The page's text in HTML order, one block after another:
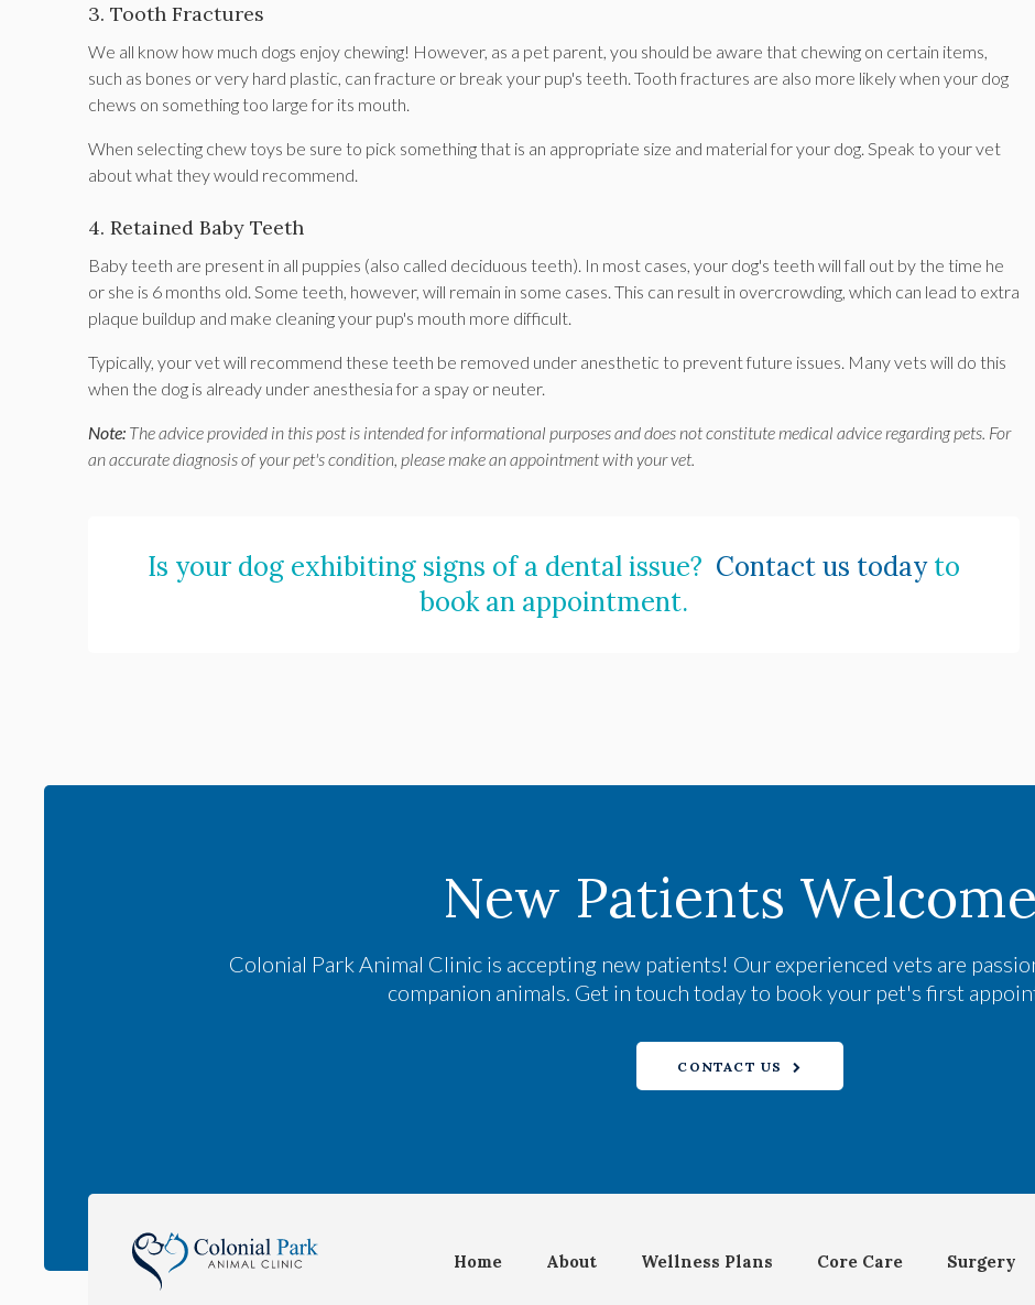
3. Tooth Fractures
We all know how much dogs enjoy chewing! However, as a pet parent, you should be aware that chewing on certain items,
such as bones or very hard plastic, can fracture or break your pup's teeth. Tooth fractures are also more likely when your dog
chews on something too large for its mouth.
When selecting chew toys be sure to pick something that is an appropriate size and material for your dog. Speak to your vet
about what they would recommend.
4. Retained Baby Teeth
Baby teeth are present in all puppies (also called deciduous teeth). In most cases, your dog's teeth will fall out by the time he
or she is 6 months old. Some teeth, however, will remain in some cases. This can result in overcrowding, which can lead to extra
plaque buildup and make cleaning your pup's mouth more difficult.
Typically, your vet will recommend these teeth be removed under anesthetic to prevent future issues. Many vets will do this
when the dog is already under anesthesia for a spay or neuter.
Note: The advice provided in this post is intended for informational purposes and does not constitute medical advice regarding pets. For
an accurate diagnosis of your pet's condition, please make an appointment with your vet.
Is your dog exhibiting signs of a dental issue? Contact us todayto
book an appointment.
New Patients Welcome
Colonial Park Animal Clinicis accepting new patients! Our experienced vets are
companion animals. Get in touch today to book your pet's first
CONTACT US
Home About Wellness Plans Core Care Surgery